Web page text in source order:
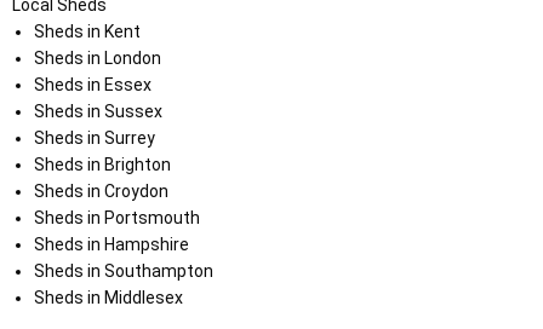
Local Sheds
Sheds in Kent
Sheds in London
Sheds in Essex
Sheds in Sussex
Sheds in Surrey
Sheds in Brighton
Sheds in Croydon
Sheds in Portsmouth
Sheds in Hampshire
Sheds in Southampton
Sheds in Middlesex